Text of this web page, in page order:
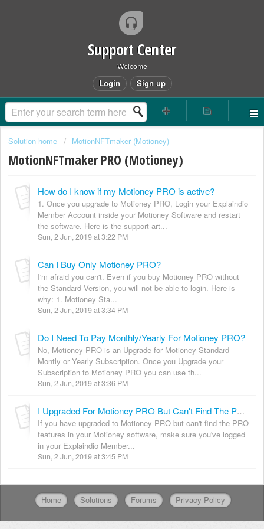
Support Center
Welcome
Login Sign up
Solution home MotionNFTmaker (Motioney)
MotionNFTmaker PRO (Motioney)
How do I know if my Motioney PRO is active?
1. Once you upgrade to Motioney PRO, Login your Explaindio
Member Account inside your Motioney Software and restart
the software. Here is the support art...
Sun, 2 Jun, 2019 at 3:22 PM
Can I Buy Only Motioney PRO?
I'm afraid you can't. Even if you buy Motioney PRO without
the Standard Version, you will not be able to login. Here is
why: 1. Motioney Sta...
Sun, 2 Jun, 2019 at 3:34 PM
Do I Need To Pay Monthly/Yearly For Motioney PRO?
No, Motioney PRO is an Upgrade for Motioney Standard
Montly or Yearly Subscription. Once you Upgrade your
Subscription to Motioney PRO you can use th...
Sun, 2 Jun, 2019 at 3:36 PM
I Upgraded For Motioney PRO But Can't Find The PRO Features. [Solved]
If you have upgraded to Motioney PRO but can't find the PRO
features in your Motioney software, make sure you've logged
in your Explaindio Member...
Sun, 2 Jun, 2019 at 3:45 PM
Home Solutions Forums Privacy Policy